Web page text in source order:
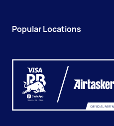
Popular Locations